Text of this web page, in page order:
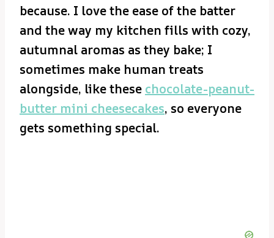
because. I love the ease of the batter
and the way my kitchen fills with cozy,
autumnal aromas as they bake; I
sometimes make human treats
alongside, like these chocolate-peanut-
butter mini cheesecakes, so everyone
gets something special.